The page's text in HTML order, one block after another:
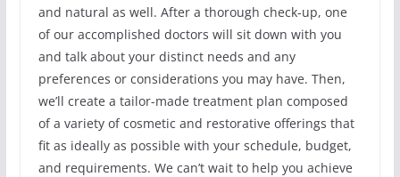
and natural as well. After a thorough check-up, one
of our accomplished doctors will sit down with you
and talk about your distinct needs and any
preferences or considerations you may have. Then,
we’ll create a tailor-made treatment plan composed
of a variety of cosmetic and restorative offerings that
fit as ideally as possible with your schedule, budget,
and requirements. We can’t wait to help you achieve